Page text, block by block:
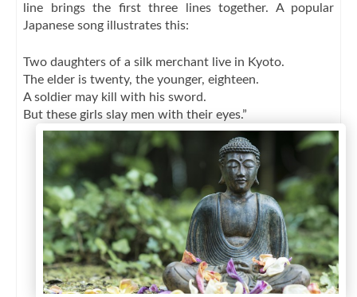
line brings the first three lines together. A popular
Japanese song illustrates this:
Two daughters of a silk merchant live in Kyoto.
The elder is twenty, the younger, eighteen.
A soldier may kill with his sword.
But these girls slay men with their eyes.”